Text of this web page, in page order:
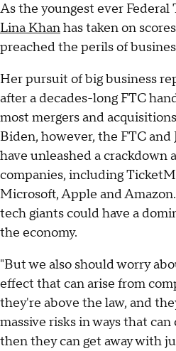
As the youngest ever Federal
Lina Khanhas taken on
preached the perils of
Her pursuit of big business
after a decades-long FTC
most mergers and
Biden, however, the FTC
have unleashed a crackdown
companies, including
Microsoft, Apple and
tech giants could have a
the economy.
"But we also should worry
effect that can arise from
they're above the law, and
massive risks in ways that
then they can get away with